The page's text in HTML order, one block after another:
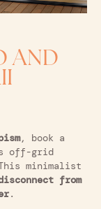
AND
, book a
off-grid
minimalist
from
.